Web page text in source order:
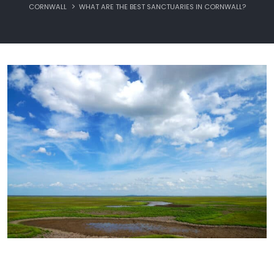
CORNWALL
WHAT ARE THE BEST SANCTUARIES IN CORNWALL?